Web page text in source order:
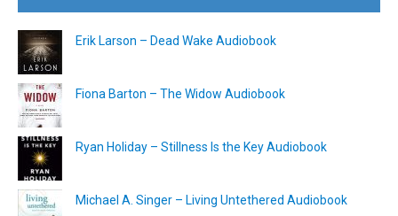
Erik Larson – Dead Wake Audiobook
Fiona Barton – The Widow Audiobook
Ryan Holiday – Stillness Is the Key Audiobook
Michael A. Singer – Living Untethered Audiobook